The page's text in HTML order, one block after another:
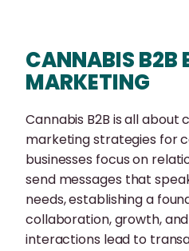
CANNABIS B2B
MARKETING
Cannabis B2B is all about
marketing strategies for
businesses focus on
send messages that
needs, establishing a
collaboration, growth,
interactions lead to